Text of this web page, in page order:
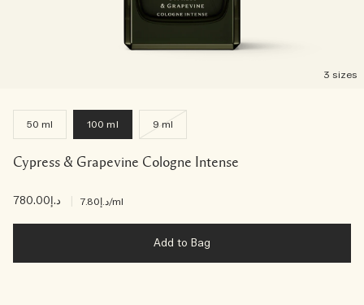
3 sizes
50 ml 100 ml 9 ml
Cypress & Grapevine Cologne Intense
د.إ780.00 د.إ7.80/ml
Add to Bag